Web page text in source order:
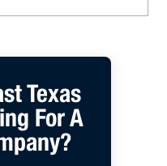
Texas
For A